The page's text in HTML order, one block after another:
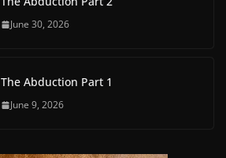
June 30, 2026
The Abduction Part 1
June 9, 2026